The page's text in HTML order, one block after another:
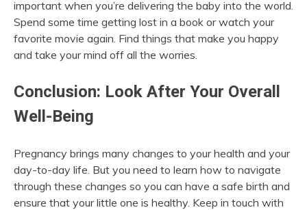
important when you’re delivering the baby into the world.
Spend some time getting lost in a book or watch your
favorite movie again. Find things that make you happy
and take your mind off all the worries.
Conclusion: Look After Your Overall
Well-Being
Pregnancy brings many changes to your health and your
day-to-day life. But you need to learn how to navigate
through these changes so you can have a safe birth and
ensure that your little one is healthy. Keep in touch with